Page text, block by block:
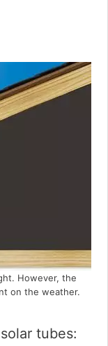
However, the
on the weather.
tubes: